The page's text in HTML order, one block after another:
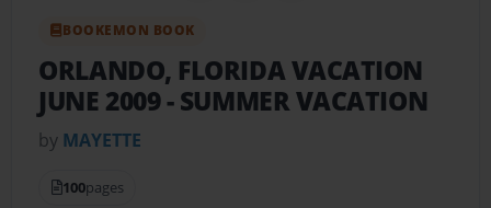
BOOKEMON BOOK
ORLANDO, FLORIDA VACATION
JUNE 2009- SUMMER VACATION
by MAYETTE
100pages